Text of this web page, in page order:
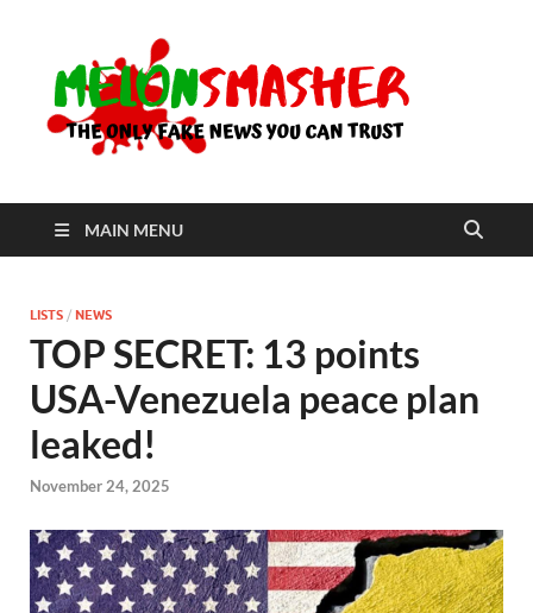
MAIN MENU
LISTS / NEWS
TOP SECRET: 13 points
USA-Venezuela peace plan
leaked!
November 24, 2025